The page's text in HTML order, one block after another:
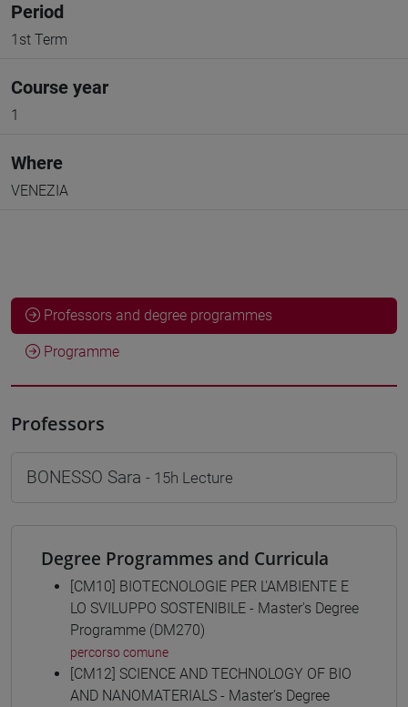
Period
1st Term
Course year
1
Where
VENEZIA
Professors and degree programmes
Programme
Professors
BONESSO Sara - 15h Lecture
Degree Programmes and Curricula
[CM10] BIOTECNOLOGIE PER L'AMBIENTE E
LO SVILUPPO SOSTENIBILE - Master's Degree
Programme (DM270)
percorso comune
[CM12] SCIENCE AND TECHNOLOGY OF BIO
AND NANOMATERIALS - Master's Degree